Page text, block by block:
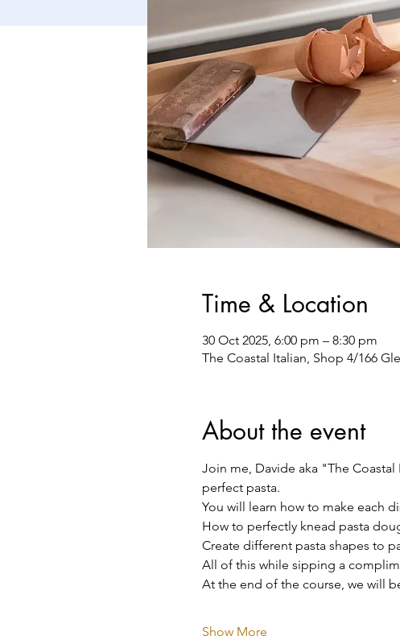
Time & Location
30 Oct 2025, 6:00 pm – 8:30 pm
The Coastal Italian, Shop 4/166
About the event
Join me, Davide aka "The
perfect pasta.
You will learn how to make each
How to perfectly knead pasta
Create different pasta shapes to
All of this while sipping a
At the end of the course, we will
Show More